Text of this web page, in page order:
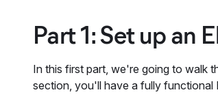
Part 1: Set up an
In this first part, we're going to walk
section, you'll have a fully functional